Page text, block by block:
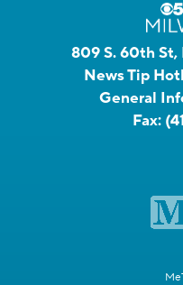
809 S. 60th St,
News Tip
General
Fax: